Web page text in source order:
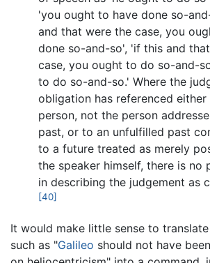
'you ought to have done so-
and that were the case, you
done so-and-so', 'if this and
case, you ought to do so-and-
to do so-and-so.' Where the
obligation has referenced either
person, not the person
past, or to an unfulfilled past
to a future treated as merely
the speaker himself, there is no
in describing the judgement as
[40]
It would make little sense to
such as "Galileo should not have